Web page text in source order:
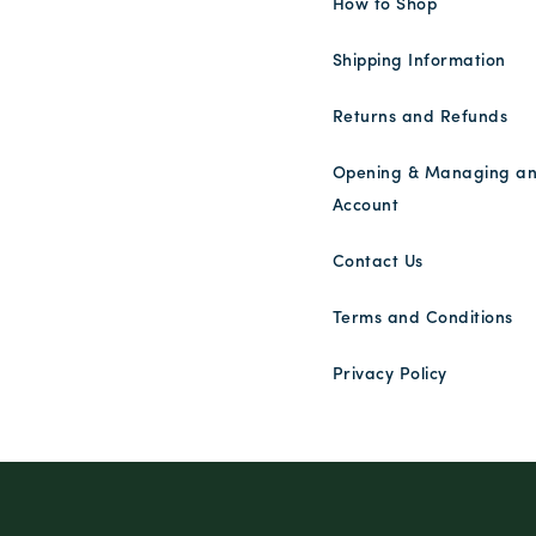
How to Shop
Shipping Information
Returns and Refunds
Opening & Managing
Account
Contact Us
Terms and Conditions
Privacy Policy